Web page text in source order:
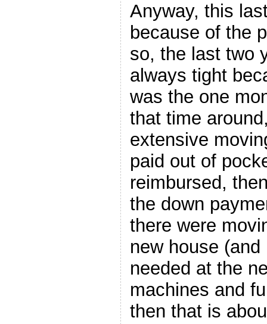
Anyway, this
because of the
so, the last two
always tight
was the one
that time
extensive
paid out of
reimbursed,
the down
there were
new house
needed at the
machines and
then that is